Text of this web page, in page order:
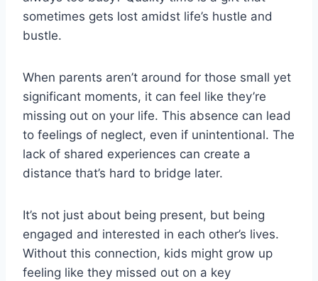
sometimes gets lost amidst life’s hustle and
bustle.
When parents aren’t around for those small yet
significant moments, it can feel like they’re
missing out on your life. This absence can lead
to feelings of neglect, even if unintentional. The
lack of shared experiences can create a
distance that’s hard to bridge later.
It’s not just about being present, but being
engaged and interested in each other’s lives.
Without this connection, kids might grow up
feeling like they missed out on a key